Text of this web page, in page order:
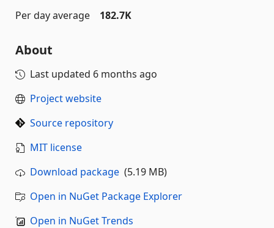
Per day average
182.7K
About
Last updated 6 months ago
Project website
Source repository
MIT license
Download package (5.19 MB)
Open in NuGet Package Explorer
Open in NuGet Trends